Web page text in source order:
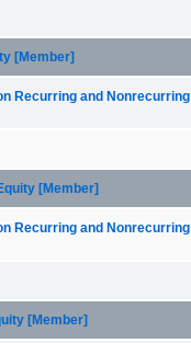
[Member]
Recurring and
[Member]
Recurring and
[Member]